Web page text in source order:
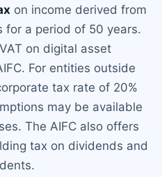
on income derived from
for a period of 50 years.
on digital asset
For entities outside
tax rate of 20%
may be available
The AIFC also offers
tax on dividends and